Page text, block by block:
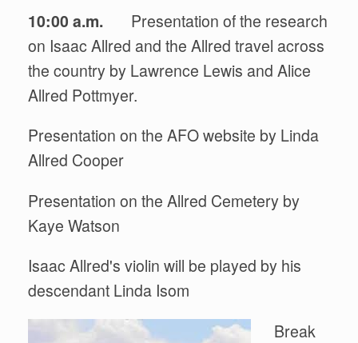
10:00 a.m. Presentation of the research
on Isaac Allred and the Allred travel across
the country by Lawrence Lewis and Alice
Allred Pottmyer.
Presentation on the AFO website by Linda
Allred Cooper
Presentation on the Allred Cemetery by
Kaye Watson
Isaac Allred's violin will be played by his
descendant Linda Isom
Break